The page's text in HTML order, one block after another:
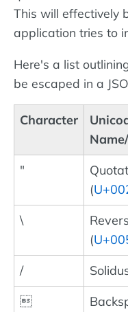
This will effectively
application tries to
Here's a list
be escaped in a
Character
"
(
\
(
/
